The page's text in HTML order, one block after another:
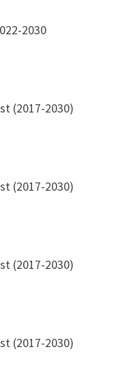
2030
(2017-2030)
(2017-2030)
(2017-2030)
(2017-2030)